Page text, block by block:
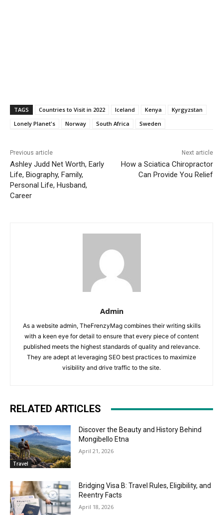
TAGS Countries to Visit in 2022 Iceland Kenya
Kyrgyzstan
Lonely Planet's
Norway South Africa Sweden
Previous article
Ashley Judd Net Worth, Early
Life, Biography, Family,
Personal Life, Husband,
Career
Next article
How a Sciatica Chiropractor
Can Provide You Relief
Admin
As a website admin, TheFrenzyMag combines their writing skills
with a keen eye for detail to ensure that every piece of content
published meets the highest standards of quality and relevance.
They are adept at leveraging SEO best practices to maximize
visibility and drive traffic to the site.
RELATED ARTICLES
Travel
Discover the Beauty and History Behind
Mongibello Etna
April 21, 2026
Bridging Visa B: Travel Rules, Eligibility, and
Reentry Facts
April 18, 2026